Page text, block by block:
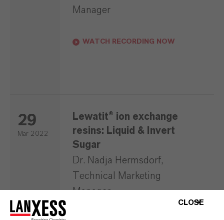
Manager
WATCH RECORDING NOW
29
Mar 2022
Lewatit® ion exchange
resins: Liquid & Invert
Sugar
Dr. Nadja Hermsdorf,
Technical Marketing
Manager
CLOSE